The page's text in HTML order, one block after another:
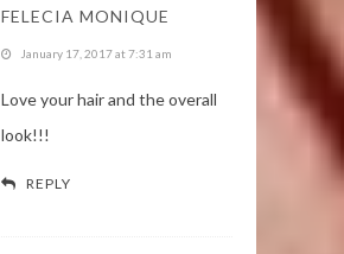
FELECIA MONIQUE
January 17, 2017 at 7:31 am
Love your hair and the overall
look!!!
REPLY